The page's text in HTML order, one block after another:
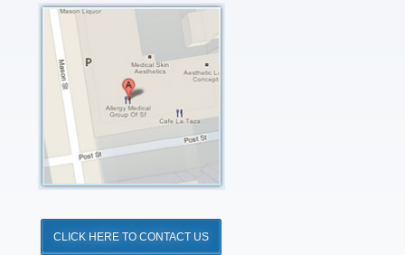
Click
for
Directions
CLICK HERE TO CONTACT US